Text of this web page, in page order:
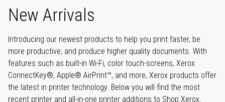
New Arrivals
Introducing our newest products to help you print faster, be
more productive, and produce higher quality documents. With
features such as built-in Wi-Fi, color touch-screens, Xerox
ConnectKey®, Apple® AirPrint™, and more, Xerox products offer
the latest in printer technology. Below you will find the most
recent printer and all-in-one printer additions to Shop Xerox.